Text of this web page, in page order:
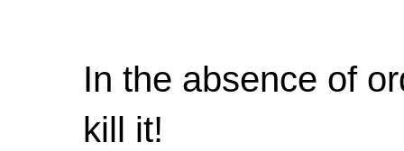
In the absence of
kill it!